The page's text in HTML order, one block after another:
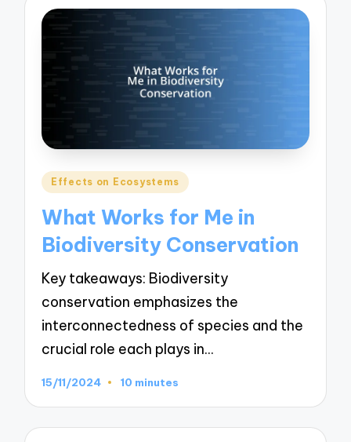
Posted
Effects on Ecosystems
What Works for Me in
Biodiversity Conservation
Key takeaways: Biodiversity
conservation emphasizes the
interconnectedness of species and the
crucial role each plays in…
15/11/2024 10 minutes